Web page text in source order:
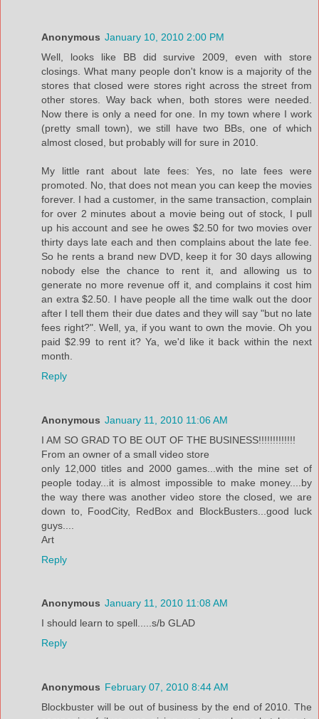
Anonymous January 10, 2010 2:00 PM
Well, looks like BB did survive 2009, even with store
closings. What many people don't know is a majority of the
stores that closed were stores right across the street from
other stores. Way back when, both stores were needed.
Now there is only a need for one. In my town where I work
(pretty small town), we still have two BBs, one of which
almost closed, but probably will for sure in 2010.
My little rant about late fees: Yes, no late fees were
promoted. No, that does not mean you can keep the movies
forever. I had a customer, in the same transaction, complain
for over 2 minutes about a movie being out of stock, I pull
up his account and see he owes $2.50 for two movies over
thirty days late each and then complains about the late fee.
So he rents a brand new DVD, keep it for 30 days allowing
nobody else the chance to rent it, and allowing us to
generate no more revenue off it, and complains it cost him
an extra $2.50. I have people all the time walk out the door
after I tell them their due dates and they will say "but no late
fees right?". Well, ya, if you want to own the movie. Oh you
paid $2.99 to rent it? Ya, we'd like it back within the next
month.
Reply
Anonymous January 11, 2010 11:06 AM
I AM SO GRAD TO BE OUT OF THE BUSINESS!!!!!!!!!!!!!
From an owner of a small video store
only 12,000 titles and 2000 games...with the mine set of
people today...it is almost impossible to make money....by
the way there was another video store the closed, we are
down to, FoodCity, RedBox and BlockBusters...good luck
guys....
Art
Reply
Anonymous January 11, 2010 11:08 AM
I should learn to spell.....s/b GLAD
Reply
Anonymous February 07, 2010 8:44 AM
Blockbuster will be out of business by the end of 2010. The